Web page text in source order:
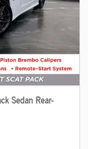
Sedan Rear-